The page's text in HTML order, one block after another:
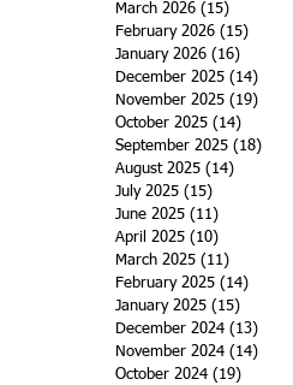
March 2026 (15)
February 2026 (15)
January 2026 (16)
December 2025 (14)
November 2025 (19)
October 2025 (14)
September 2025 (18)
August 2025 (14)
July 2025 (15)
June 2025 (11)
April 2025 (10)
March 2025 (11)
February 2025 (14)
January 2025 (15)
December 2024 (13)
November 2024 (14)
October 2024 (19)